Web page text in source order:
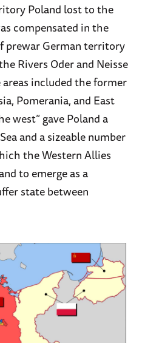
Poland lost to the
compensated in the
prewar German territory
Rivers Oder and Neisse
areas included the former
Pomerania, and East
west” gave Poland a
and a sizeable number
the Western Allies
to emerge as a
state between